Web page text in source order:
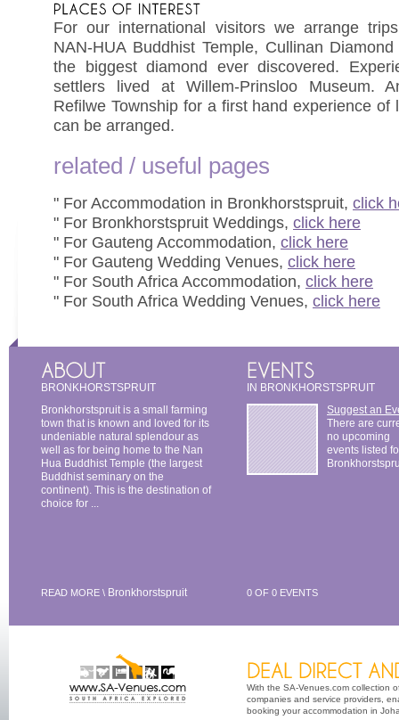
For our international visitors we arrange
NAN-HUA Buddhist Temple, Cullinan
the biggest diamond ever discovered.
settlers lived at Willem-Prinsloo Museum.
Refilwe Township for a first hand experience of
can be arranged.
related / useful pages
" For Accommodation in Bronkhorstspruit, click
" For Bronkhorstspruit Weddings, click here
" For Gauteng Accommodation, click here
" For Gauteng Wedding Venues, click here
" For South Africa Accommodation, click here
" For South Africa Wedding Venues, click here
BRONKHORSTSPRUIT
Bronkhorstspruit is a small farming
town that is known and loved for its
undeniable natural splendour as
well as for being home to the Nan
Hua Buddhist Temple (the largest
Buddhist seminary on the
continent). This is the destination of
choice for ...
READ MORE \ Bronkhorstspruit
IN BRONKHORSTSPRUIT
Suggest an
There are
no upcoming
events listed
0 OF 0 EVENTS
With the SA-Venues.com collection
companies and service providers,
booking your accommodation in